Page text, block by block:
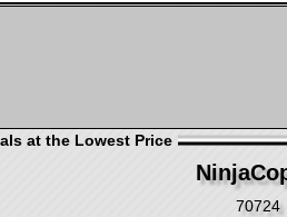
at the Lowest Price
70724